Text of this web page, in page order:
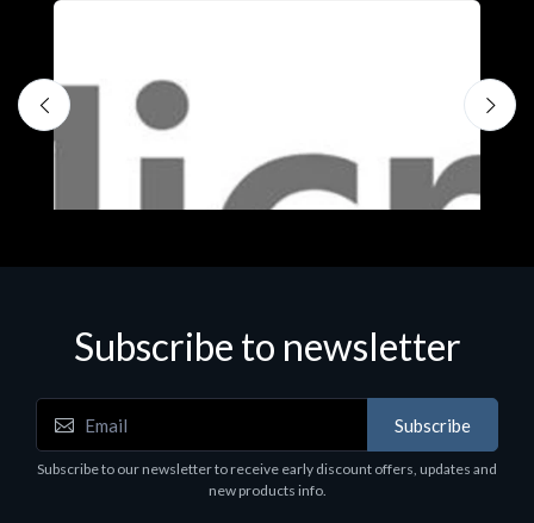
Software
MS OFFICE H&S 2021 ESD
Subscribe to newsletter
Subscribe
Subscribe to our newsletter to receive early discount offers, updates and
new products info.